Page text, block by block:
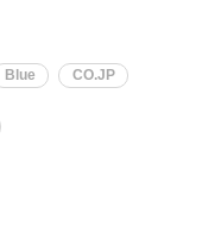
Blue CO.JP